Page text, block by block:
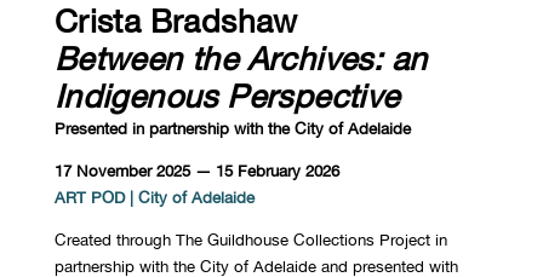
Crista Bradshaw
Between the Archives: an
Indigenous Perspective
Presented in partnership with the City of Adelaide
17 November 2025 — 15 February 2026
ART POD | City of Adelaide
Created through The Guildhouse Collections Project in
partnership with the City of Adelaide and presented with